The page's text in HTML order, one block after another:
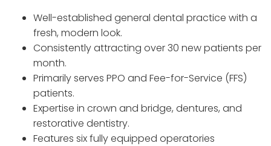
Well-established general dental practice with a
fresh, modern look.
Consistently attracting over 30 new patients per
month.
Primarily serves PPO and Fee-for-Service (FFS)
patients.
Expertise in crown and bridge, dentures, and
restorative dentistry.
Features six fully equipped operatories